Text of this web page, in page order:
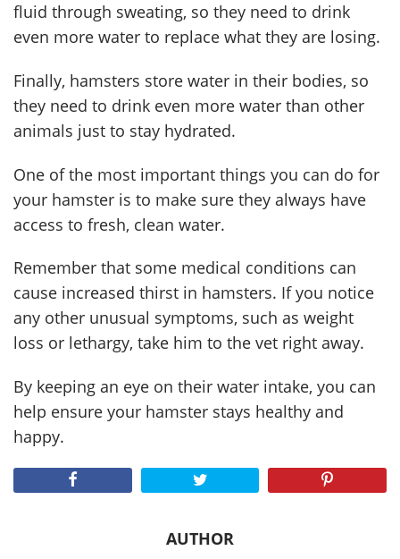
fluid through sweating, so they need to drink
even more water to replace what they are losing.
Finally, hamsters store water in their bodies, so
they need to drink even more water than other
animals just to stay hydrated.
One of the most important things you can do for
your hamster is to make sure they always have
access to fresh, clean water.
Remember that some medical conditions can
cause increased thirst in hamsters. If you notice
any other unusual symptoms, such as weight
loss or lethargy, take him to the vet right away.
By keeping an eye on their water intake, you can
help ensure your hamster stays healthy and
happy.
AUTHOR